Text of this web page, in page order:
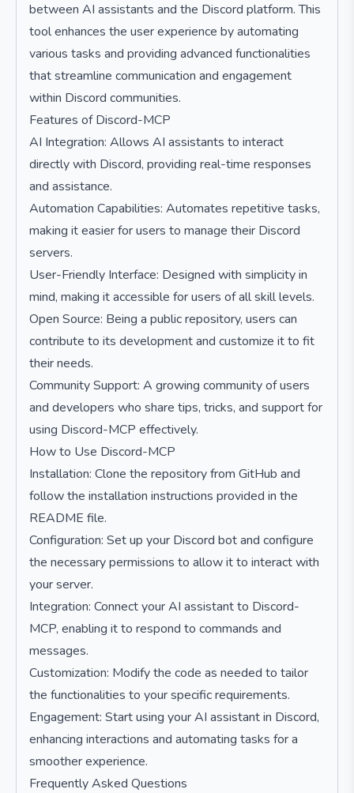
between AI assistants and the Discord platform. This
tool enhances the user experience by automating
various tasks and providing advanced functionalities
that streamline communication and engagement
within Discord communities.
Features of Discord-MCP
AI Integration: Allows AI assistants to interact
directly with Discord, providing real-time responses
and assistance.
Automation Capabilities: Automates repetitive tasks,
making it easier for users to manage their Discord
servers.
User-Friendly Interface: Designed with simplicity in
mind, making it accessible for users of all skill levels.
Open Source: Being a public repository, users can
contribute to its development and customize it to fit
their needs.
Community Support: A growing community of users
and developers who share tips, tricks, and support for
using Discord-MCP effectively.
How to Use Discord-MCP
Installation: Clone the repository from GitHub and
follow the installation instructions provided in the
README file.
Configuration: Set up your Discord bot and configure
the necessary permissions to allow it to interact with
your server.
Integration: Connect your AI assistant to Discord-
MCP, enabling it to respond to commands and
messages.
Customization: Modify the code as needed to tailor
the functionalities to your specific requirements.
Engagement: Start using your AI assistant in Discord,
enhancing interactions and automating tasks for a
smoother experience.
Frequently Asked Questions